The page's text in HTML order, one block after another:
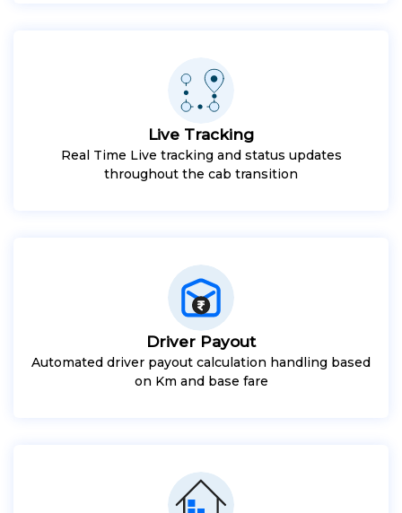
Live Tracking
Real Time Live tracking and status updates
throughout the cab transition
Driver Payout
Automated driver payout calculation handling based
on Km and base fare